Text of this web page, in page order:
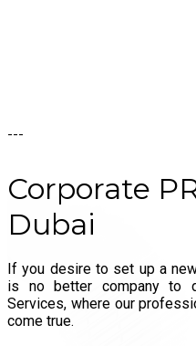
---
Corporate
Dubai
If you desire to set up a
is no better company to
Services, where our
come true.